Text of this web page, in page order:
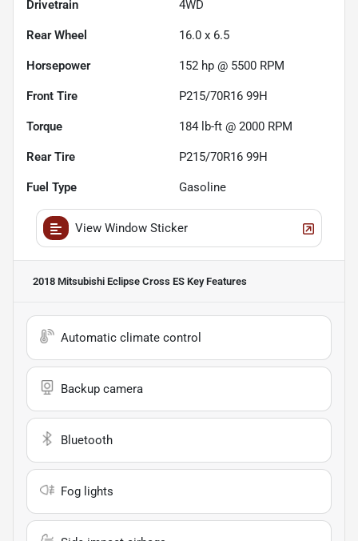
Drivetrain 4WD
Rear Wheel 16.0 x 6.5
Horsepower 152 hp @ 5500 RPM
Front Tire P215/70R16 99H
Torque 184 lb-ft @ 2000 RPM
Rear Tire P215/70R16 99H
Fuel Type Gasoline
View Window Sticker
2018 Mitsubishi Eclipse Cross ES Key Features
Automatic climate control
Backup camera
Bluetooth
Fog lights